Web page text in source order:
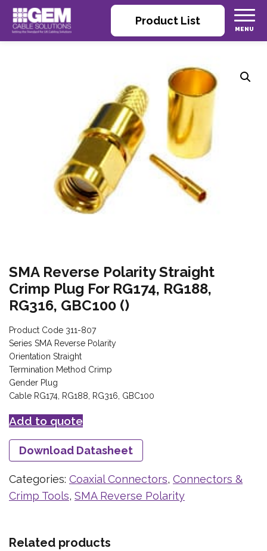
Product List
SMA Reverse Polarity Straight
Crimp Plug For RG174, RG188,
RG316, GBC100 ()
Product Code 311-807
Series SMA Reverse Polarity
Orientation Straight
Termination Method Crimp
Gender Plug
Cable RG174, RG188, RG316, GBC100
Add to quote
Download Datasheet
Categories: Coaxial Connectors, Connectors &
Crimp Tools, SMA Reverse Polarity
Related products